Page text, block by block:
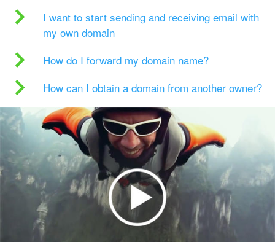
I want to start sending and receiving email with
my own domain
How do I forward my domain name?
How can I obtain a domain from another owner?